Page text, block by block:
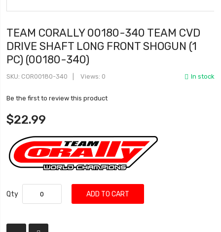
TEAM CORALLY 00180-340 TEAM CVD
DRIVE SHAFT LONG FRONT SHOGUN (1
PC) (00180-340)
In stock
SKU COR00180-340 Views: 0
Be the first to review this product
$22.99
Qty ADD TO CART